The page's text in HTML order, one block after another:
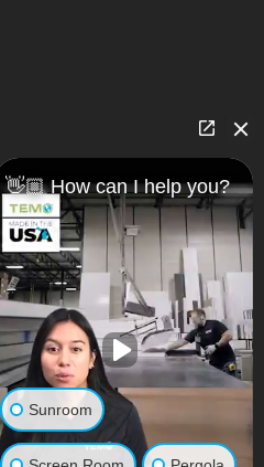
to ensure you get
Living
👋🏼 How can I help you?
Sunroom